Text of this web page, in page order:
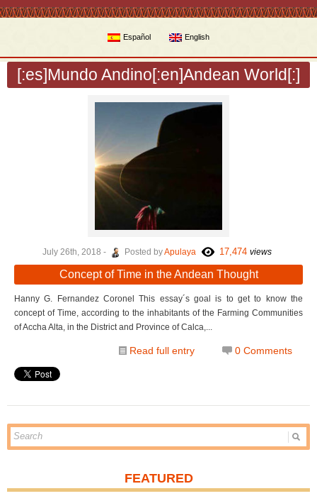
Español English
[:es]Mundo Andino[:en]Andean World[:]
July 26th, 2018 - Posted byApulaya 17,474 views
Concept of Time in the Andean Thought
Hanny G. Fernandez Coronel This essay´s goal is to get to know the
concept of Time, according to the inhabitants of the Farming Communities
of Accha Alta, in the District and Province of Calca,...
Read full entry 0 Comments
FEATURED